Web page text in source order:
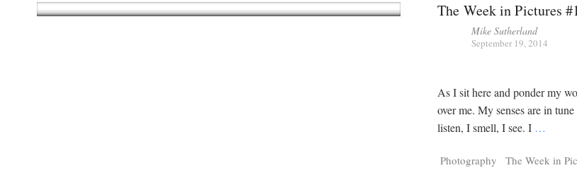
The Week in Pictures
Mike Sutherland
September 19, 2014
As I sit here and ponder my
over me. My senses are in
listen, I smell, I see. I …
Photography The Week in